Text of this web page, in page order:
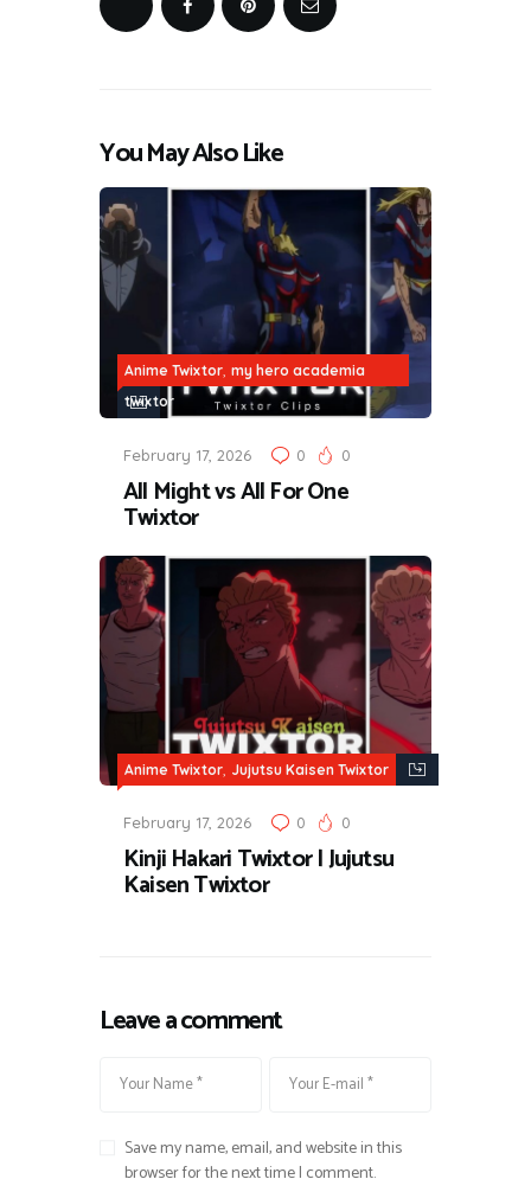
You May Also Like
Anime Twixtor my hero academia
twixtor
February 17, 2026 0 0
All Might vs All For One
Twixtor
Anime Twixtor, Jujutsu Kaisen Twixtor
February 17, 2026 0 0
Kinji Hakari Twixtor | Jujutsu
Kaisen Twixtor
Leave a comment
Save my name, email, and website in this
browser for the next time I comment.